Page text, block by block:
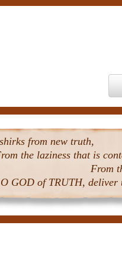
from new truth,
the laziness that is
From
O GOD of TRUTH, deliver